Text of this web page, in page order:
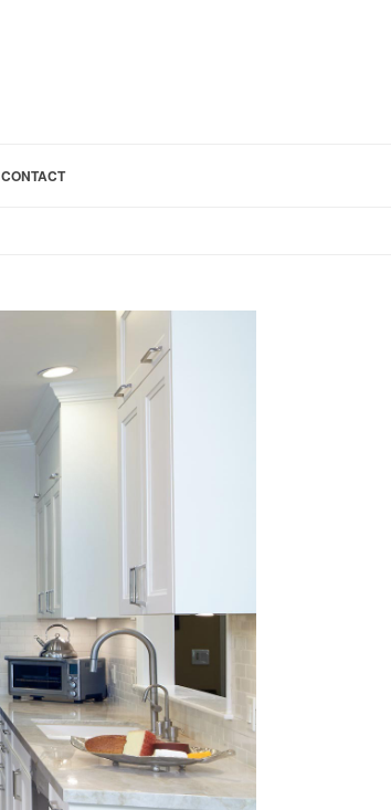
CONTACT